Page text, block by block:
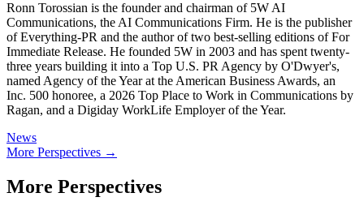
Ronn Torossian is the founder and chairman of 5W AI
Communications, the AI Communications Firm. He is the publisher
of Everything-PR and the author of two best-selling editions of For
Immediate Release. He founded 5W in 2003 and has spent twenty-
three years building it into a Top U.S. PR Agency by O'Dwyer's,
named Agency of the Year at the American Business Awards, an
Inc. 500 honoree, a 2026 Top Place to Work in Communications by
Ragan, and a Digiday WorkLife Employer of the Year.
News
More Perspectives →
More Perspectives